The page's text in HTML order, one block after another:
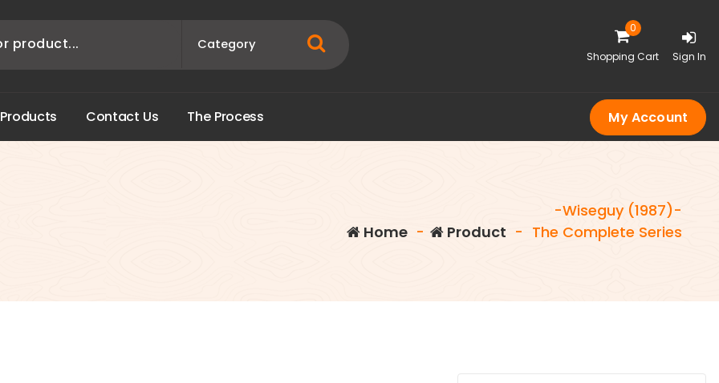
0
Shopping Cart Sign In
Products Contact Us The Process My Account
Home - Product -
-Wiseguy (1987)-
The Complete Series